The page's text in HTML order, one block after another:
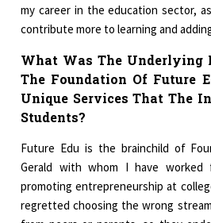
my career in the education sector,
contribute more to learning and
What Was The Underlying
The Foundation Of Future
Unique Services That The
Students?
Future Edu is the brainchild of
Gerald with whom I have worked
promoting entrepreneurship at
regretted choosing the wrong